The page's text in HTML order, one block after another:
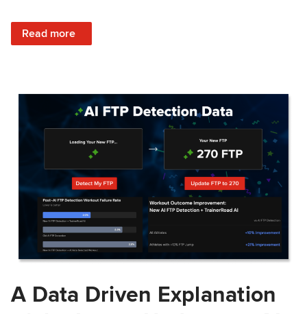
Read more
: TrainerRoad AI FTP Prediction FAQ
A Data Driven Explanation